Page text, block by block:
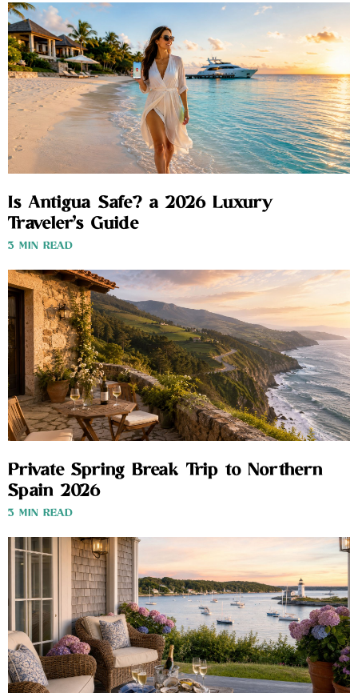
Is Antigua Safe? a 2026 Luxury
Traveler’s Guide
3 MIN READ
Private Spring Break Trip to Northern
Spain 2026
3 MIN READ